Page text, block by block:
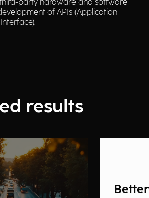
party hardware and software
of APIs (Application
results